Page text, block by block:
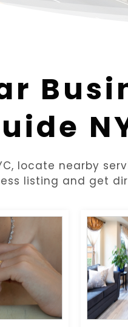
locate nearby
listing and get